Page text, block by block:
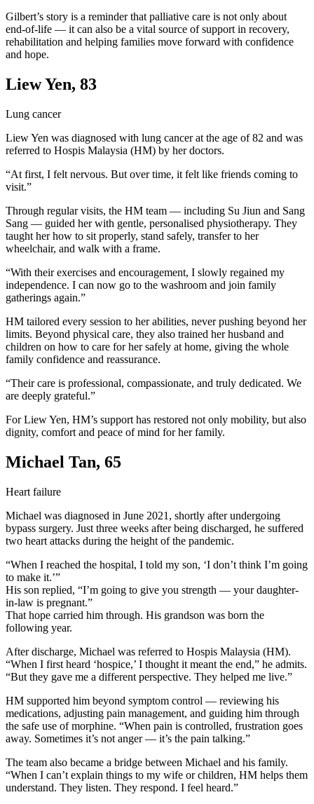
Gilbert’s story is a reminder that palliative care is not only about
end-of-life — it can also be a vital source of support in recovery,
rehabilitation and helping families move forward with confidence
and hope.
Liew Yen, 83
Lung cancer
Liew Yen was diagnosed with lung cancer at the age of 82 and was
referred to Hospis Malaysia (HM) by her doctors.
“At first, I felt nervous. But over time, it felt like friends coming to
visit.”
Through regular visits, the HM team — including Su Jiun and Sang
Sang — guided her with gentle, personalised physiotherapy. They
taught her how to sit properly, stand safely, transfer to her
wheelchair, and walk with a frame.
“With their exercises and encouragement, I slowly regained my
independence. I can now go to the washroom and join family
gatherings again.”
HM tailored every session to her abilities, never pushing beyond her
limits. Beyond physical care, they also trained her husband and
children on how to care for her safely at home, giving the whole
family confidence and reassurance.
“Their care is professional, compassionate, and truly dedicated. We
are deeply grateful.”
For Liew Yen, HM’s support has restored not only mobility, but also
dignity, comfort and peace of mind for her family.
Michael Tan, 65
Heart failure
Michael was diagnosed in June 2021, shortly after undergoing
bypass surgery. Just three weeks after being discharged, he suffered
two heart attacks during the height of the pandemic.
“When I reached the hospital, I told my son, ‘I don’t think I’m going
to make it.’”
His son replied, “I’m going to give you strength — your daughter-
in-law is pregnant.”
That hope carried him through. His grandson was born the
following year.
After discharge, Michael was referred to Hospis Malaysia (HM).
“When I first heard ‘hospice,’ I thought it meant the end,” he admits.
“But they gave me a different perspective. They helped me live.”
HM supported him beyond symptom control — reviewing his
medications, adjusting pain management, and guiding him through
the safe use of morphine. “When pain is controlled, frustration goes
away. Sometimes it’s not anger — it’s the pain talking.”
The team also became a bridge between Michael and his family.
“When I can’t explain things to my wife or children, HM helps them
understand. They listen. They respond. I feel heard.”